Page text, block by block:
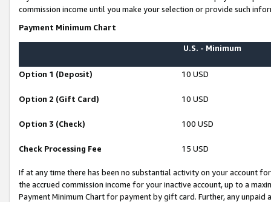
commission income until you make your selection or provide such
Payment Minimum Chart
U.S. - Minimum
Option 1 (Deposit) 10 USD
Option 2 (Gift Card) 10 USD
Option 3 (Check) 100 USD
Check Processing Fee 15 USD
If at any time there has been no substantial activity on your account
the accrued commission income for your inactive account, up to a
Payment Minimum Chart for payment by gift card. Further, any